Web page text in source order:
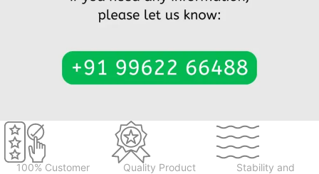
100% Customer
Quality Product
Stability and